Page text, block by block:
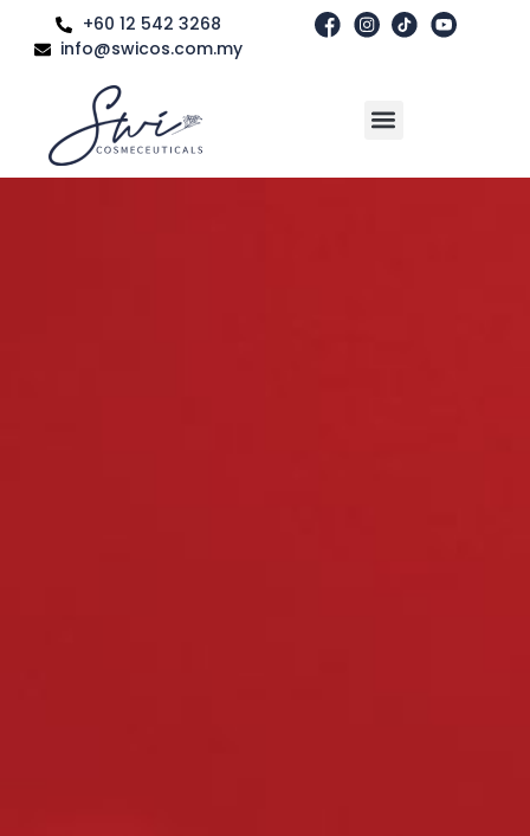
+60 12 542 3268
info@swicos.com.my